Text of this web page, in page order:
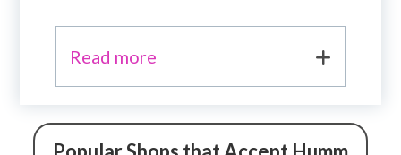
Read more